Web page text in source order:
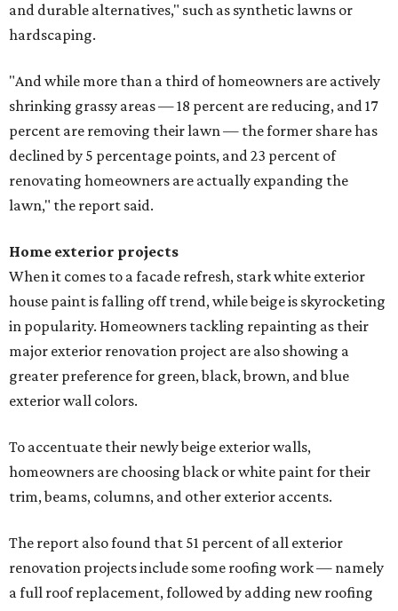
and durable alternatives," such as synthetic lawns or
hardscaping.
"And while more than a third of homeowners are actively
shrinking grassy areas — 18 percent are reducing, and 17
percent are removing their lawn — the former share has
declined by 5 percentage points, and 23 percent of
renovating homeowners are actually expanding the
lawn," the report said.
Home exterior projects
When it comes to a facade refresh, stark white exterior
house paint is falling off trend, while beige is skyrocketing
in popularity. Homeowners tackling repainting as their
major exterior renovation project are also showing a
greater preference for green, black, brown, and blue
exterior wall colors.
To accentuate their newly beige exterior walls,
homeowners are choosing black or white paint for their
trim, beams, columns, and other exterior accents.
The report also found that 51 percent of all exterior
renovation projects include some roofing work — namely
a full roof replacement, followed by adding new roofing